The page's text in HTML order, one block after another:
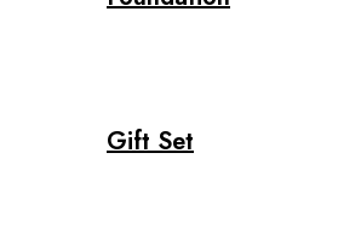
Gift Set